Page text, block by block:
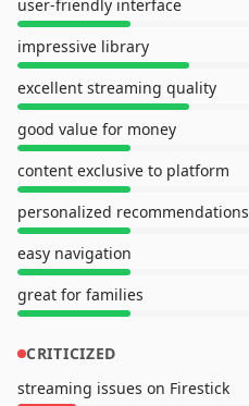
user-friendly interface
impressive library
excellent streaming quality
good value for money
content exclusive to platform
personalized recommendations
easy navigation
great for families
CRITICIZED
streaming issues on Firestick